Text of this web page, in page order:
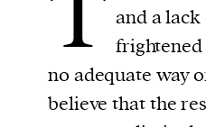
and a
frightened
no adequate way
believe that the